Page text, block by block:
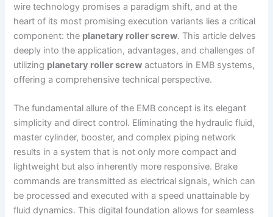
wire technology promises a paradigm shift, and at the
heart of its most promising execution variants lies a critical
component: the planetary roller screw. This article delves
deeply into the application, advantages, and challenges of
utilizing planetary roller screw actuators in EMB systems,
offering a comprehensive technical perspective.
The fundamental allure of the EMB concept is its elegant
simplicity and direct control. Eliminating the hydraulic fluid,
master cylinder, booster, and complex piping network
results in a system that is not only more compact and
lightweight but also inherently more responsive. Brake
commands are transmitted as electrical signals, which can
be processed and executed with a speed unattainable by
fluid dynamics. This digital foundation allows for seamless